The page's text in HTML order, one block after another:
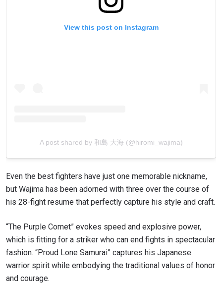
View this post on Instagram
A post shared by 和島 大海 (@hiromi_wajima)
Even the best fighters have just one memorable nickname,
but Wajima has been adorned with three over the course of
his 28-fight resume that perfectly capture his style and craft.
“The Purple Comet” evokes speed and explosive power,
which is fitting for a striker who can end fights in spectacular
fashion. “Proud Lone Samurai” captures his Japanese
warrior spirit while embodying the traditional values of honor
and courage.